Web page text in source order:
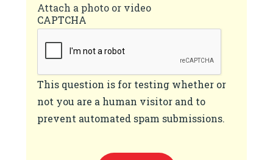
Attach a photo or video
CAPTCHA
This question is for testing whether or
not you are a human visitor and to
prevent automated spam submissions.